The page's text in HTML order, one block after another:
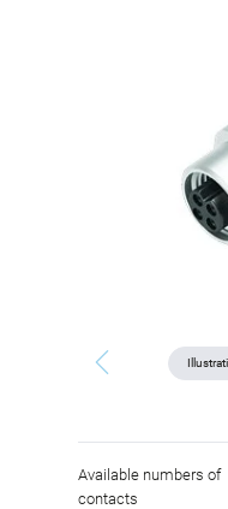
Available numbers of
contacts